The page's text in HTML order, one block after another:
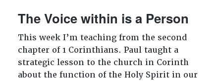
The Voice within is a Person
This week I’m teaching from the second
chapter of 1 Corinthians. Paul taught a
strategic lesson to the church in Corinth
about the function of the Holy Spirit in our